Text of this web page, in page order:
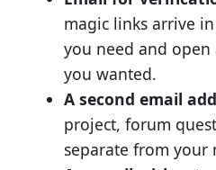
magic links arrive
you need and open
you wanted.
A second email
project, forum
separate from your